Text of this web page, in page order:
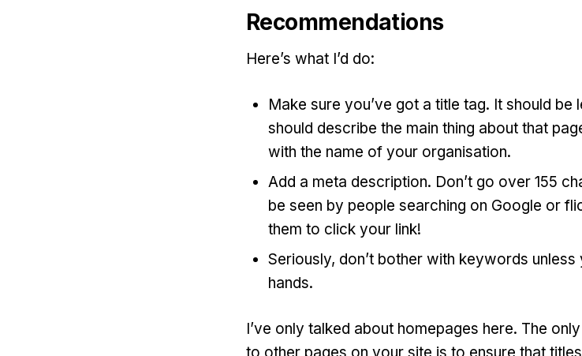
Recommendations
Here’s what I’d do:
Make sure you’ve got a title tag. It should
should describe the main thing about that
with the name of your organisation.
Add a meta description. Don’t go over 155
be seen by people searching on Google or
them to click your link!
Seriously, don’t bother with keywords
hands.
I’ve only talked about homepages here. The